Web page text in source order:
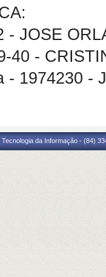
- JOSE
40 -
- 1974230 -
Tecnologia da Informação - (84)